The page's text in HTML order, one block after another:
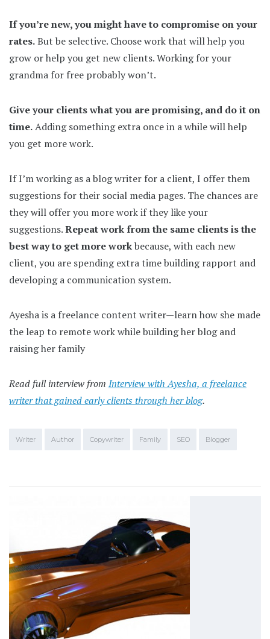
If you’re new, you might have to compromise on your
rates.But be selective. Choose work that will help you
grow or help you get new clients. Working for your
grandma for free probably won’t.
Give your clients what you are promising, and do it on
time.Adding something extra once in a while will help
you get more work.
If I’m working as a blog writer for a client, I offer them
suggestions for their social media pages. The chances are
they will offer you more work if they like your
suggestions.Repeat work from the same clients is the
best way to get more workbecause, with each new
client, you are spending extra time building rapport and
developing a communication system.
Ayesha is a freelance content writer—learn how she made
the leap to remote work while building her blog and
raising her family
Read full interview from Interview with Ayesha, a freelance
writer that gained early clients through her blog.
Writer Author Copywriter Family SEO Blogger